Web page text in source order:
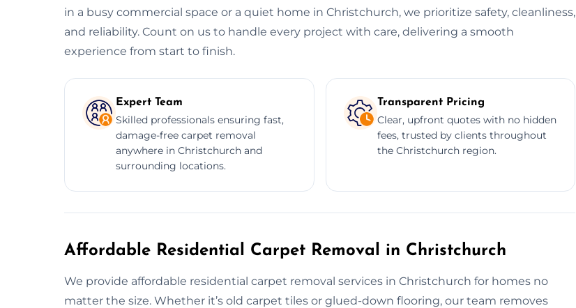
in a busy commercial space or a quiet home in Christchurch, we prioritize safety, cleanliness,
and reliability. Count on us to handle every project with care, delivering a smooth
experience from start to finish.
Expert Team
Skilled professionals ensuring fast,
damage-free carpet removal
anywhere in Christchurch and
surrounding locations.
Transparent Pricing
Clear, upfront quotes with no hidden
fees, trusted by clients throughout
the Christchurch region.
Affordable Residential Carpet Removal in Christchurch
We provide affordable residential carpet removal services in Christchurch for homes no
matter the size. Whether it’s old carpet tiles or glued-down flooring, our team removes